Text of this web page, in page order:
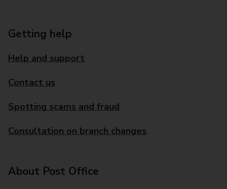
Getting help
Help and support
Contact us
Spotting scams and fraud
Consultation on branch changes
About Post Office